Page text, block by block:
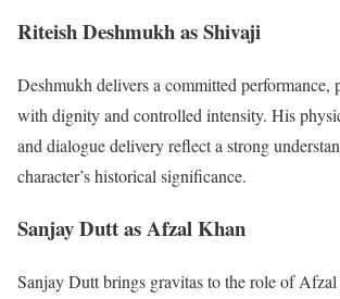
Riteish Deshmukh as Shivaji
Deshmukh delivers a committed performance,
with dignity and controlled intensity. His
and dialogue delivery reflect a strong
character’s historical significance.
Sanjay Dutt as Afzal Khan
Sanjay Dutt brings gravitas to the role of